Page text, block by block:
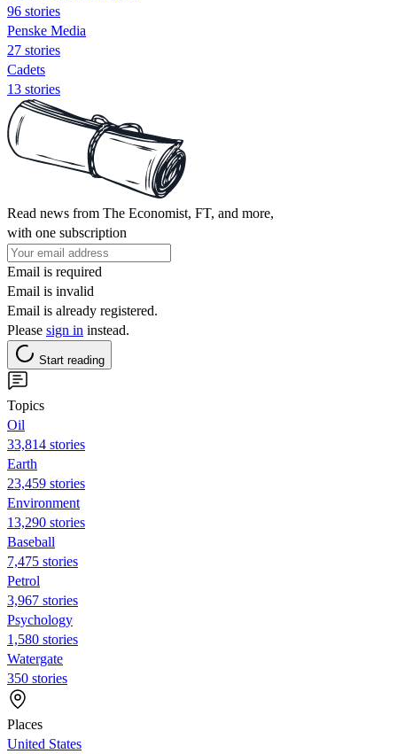
96 stories
Penske Media
27 stories
Cadets
13 stories
Read news from The Economist, FT, and more,
with one subscription
Email is required
Email is invalid
Email is already registered.
Please sign in instead.
Start reading
Topics
Oil
33,814 stories
Earth
23,459 stories
Environment
13,290 stories
Baseball
7,475 stories
Petrol
3,967 stories
Psychology
1,580 stories
Watergate
350 stories
Places
United States